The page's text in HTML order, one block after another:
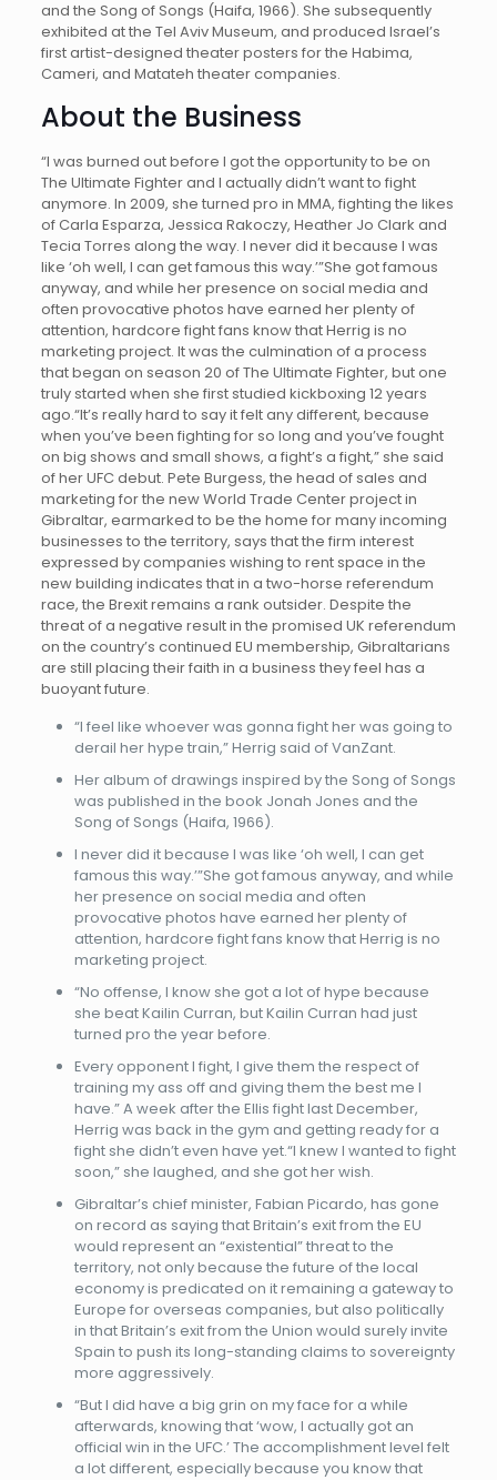
and the Song of Songs (Haifa, 1966). She subsequently
exhibited at the Tel Aviv Museum, and produced Israel’s
first artist-designed theater posters for the Habima,
Cameri, and Matateh theater companies.
About the Business
“I was burned out before I got the opportunity to be on
The Ultimate Fighter and I actually didn’t want to fight
anymore. In 2009, she turned pro in MMA, fighting the likes
of Carla Esparza, Jessica Rakoczy, Heather Jo Clark and
Tecia Torres along the way. I never did it because I was
like ‘oh well, I can get famous this way.’”She got famous
anyway, and while her presence on social media and
often provocative photos have earned her plenty of
attention, hardcore fight fans know that Herrig is no
marketing project. It was the culmination of a process
that began on season 20 of The Ultimate Fighter, but one
truly started when she first studied kickboxing 12 years
ago.“It’s really hard to say it felt any different, because
when you’ve been fighting for so long and you’ve fought
on big shows and small shows, a fight’s a fight,” she said
of her UFC debut. Pete Burgess, the head of sales and
marketing for the new World Trade Center project in
Gibraltar, earmarked to be the home for many incoming
businesses to the territory, says that the firm interest
expressed by companies wishing to rent space in the
new building indicates that in a two-horse referendum
race, the Brexit remains a rank outsider. Despite the
threat of a negative result in the promised UK referendum
on the country’s continued EU membership, Gibraltarians
are still placing their faith in a business they feel has a
buoyant future.
“I feel like whoever was gonna fight her was going to
derail her hype train,” Herrig said of VanZant.
Her album of drawings inspired by the Song of Songs
was published in the book Jonah Jones and the
Song of Songs (Haifa, 1966).
I never did it because I was like ‘oh well, I can get
famous this way.’”She got famous anyway, and while
her presence on social media and often
provocative photos have earned her plenty of
attention, hardcore fight fans know that Herrig is no
marketing project.
“No offense, I know she got a lot of hype because
she beat Kailin Curran, but Kailin Curran had just
turned pro the year before.
Every opponent I fight, I give them the respect of
training my ass off and giving them the best me I
have.” A week after the Ellis fight last December,
Herrig was back in the gym and getting ready for a
fight she didn’t even have yet.“I knew I wanted to fight
soon,” she laughed, and she got her wish.
Gibraltar’s chief minister, Fabian Picardo, has gone
on record as saying that Britain’s exit from the EU
would represent an “existential” threat to the
territory, not only because the future of the local
economy is predicated on it remaining a gateway to
Europe for overseas companies, but also politically
in that Britain’s exit from the Union would surely invite
Spain to push its long-standing claims to sovereignty
more aggressively.
“But I did have a big grin on my face for a while
afterwards, knowing that ‘wow, I actually got an
official win in the UFC.’ The accomplishment level felt
a lot different, especially because you know that